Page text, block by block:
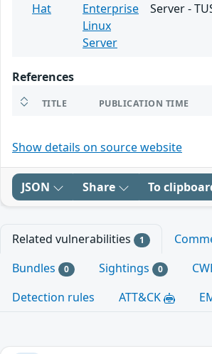
Hat
Enterprise
Linux
Server
Server -
References
TITLE PUBLICATION TIME
Show details on source website
JSON Share To
Related vulnerabilities 1
Bundles 0 Sightings 0
Detection rules
ATT&CK